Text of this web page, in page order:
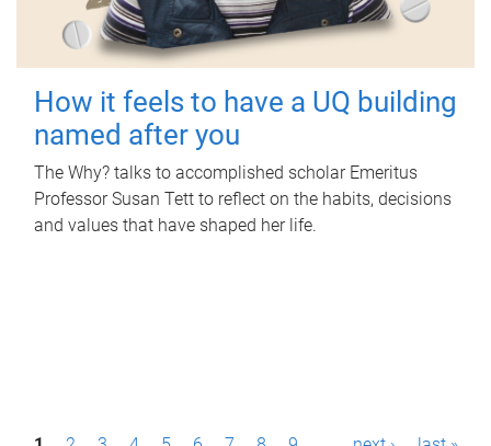
How it feels to have a UQ building
named after you
The Why? talks to accomplished scholar Emeritus
Professor Susan Tett to reflect on the habits, decisions
and values that have shaped her life.
P